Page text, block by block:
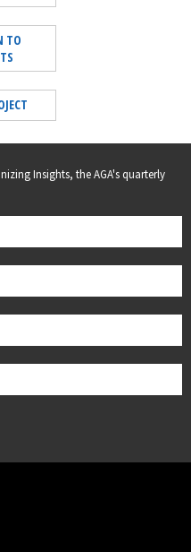
TO
Insights, the AGA's quarterly